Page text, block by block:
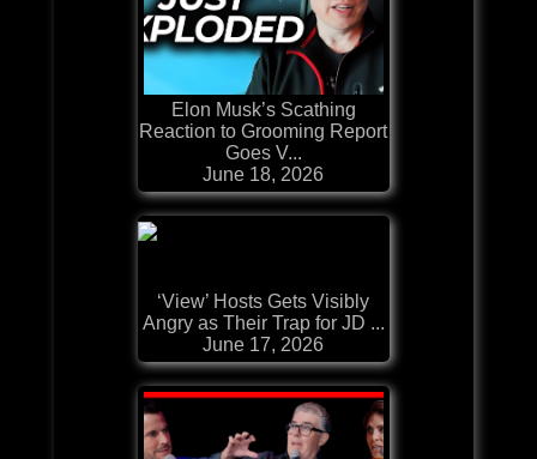
Elon Musk’s Scathing
Reaction to Grooming Report
Goes V...
June 18, 2026
‘View’ Hosts Gets Visibly
Angry as Their Trap for JD ...
June 17, 2026